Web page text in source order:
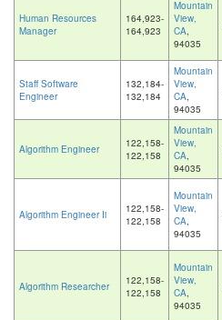
Human Resources
Manager
164,923-
164,923
Mountain
View,
CA,
94035
Staff Software
Engineer
132,184-
132,184
Mountain
View,
CA,
94035
Algorithm Engineer
122,158-
122,158
Mountain
View,
CA,
94035
Algorithm Engineer Ii
122,158-
122,158
Mountain
View,
CA,
94035
Algorithm Researcher
122,158-
122,158
Mountain
View,
CA,
94035